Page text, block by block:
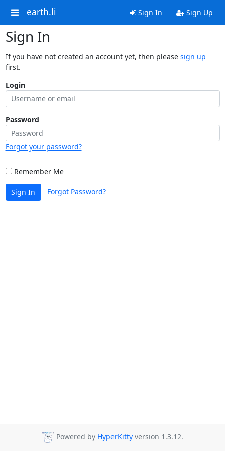
earth.li Sign In Sign Up
Sign In
If you have not created an account yet, then please sign up
first.
Login
Password
Forgot your password?
Remember Me
Sign In Forgot Password?
Powered by HyperKitty version 1.3.12.